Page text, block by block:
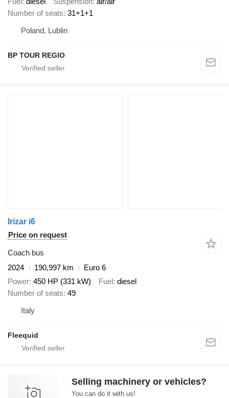
Number of seats 31+1+1
Poland, Lublin
BP TOUR REGIO
Irizar i6
Price on request
Coach bus
2024
190,997 km
Euro 6
Power 450 HP (331 kW) Fuel diesel
Number of seats 49
Italy
Fleequid
Selling machinery or vehicles?
You can do it with us!